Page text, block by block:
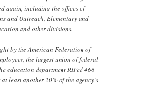
again, including the offices of
and Outreach, Elementary and
and other divisions.
by the American Federation of
the largest union of federal
education department RIFed 466
least another 20% of the agency’s